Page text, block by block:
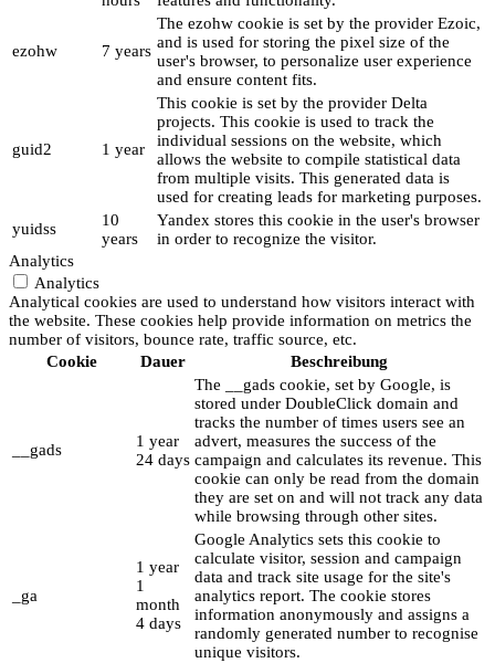
ezohw 7 years
The ezohw cookie is set by the provider Ezoic,
and is used for storing the pixel size of the
user's browser, to personalize user experience
and ensure content fits.
guid2 1 year
This cookie is set by the provider Delta
projects. This cookie is used to track the
individual sessions on the website, which
allows the website to compile statistical data
from multiple visits. This generated data is
used for creating leads for marketing purposes.
yuidss
10
years
Yandex stores this cookie in the user's browser
in order to recognize the visitor.
Analytics
Analytics
Analytical cookies are used to understand how visitors interact with
the website. These cookies help provide information on metrics the
number of visitors, bounce rate, traffic source, etc.
Cookie
Dauer Beschreibung
__gads
1 year
24 days
The __gads cookie, set by Google, is
stored under DoubleClick domain and
tracks the number of times users see an
advert, measures the success of the
campaign and calculates its revenue. This
cookie can only be read from the domain
they are set on and will not track any data
while browsing through other sites.
_ga
1 year
1
month
4 days
Google Analytics sets this cookie to
calculate visitor, session and campaign
data and track site usage for the site's
analytics report. The cookie stores
information anonymously and assigns a
randomly generated number to recognise
unique visitors.